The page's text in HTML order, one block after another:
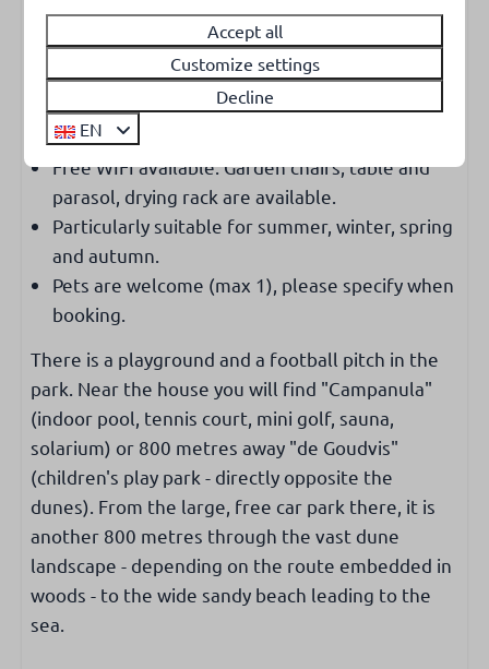
Sports and playfield
Charging point for electrical vehicles
you can have breakfast or a snack and a drink in
Extra
Free WIFI available. Garden chairs, table and
parasol, drying rack are available.
Particularly suitable for summer, winter, spring
and autumn.
Pets are welcome (max 1), please specify when
booking.
There is a playground and a football pitch in the
park. Near the house you will find "Campanula"
(indoor pool, tennis court, mini golf, sauna,
solarium) or 800 metres away "de Goudvis"
(children's play park - directly opposite the
dunes). From the large, free car park there, it is
another 800 metres through the vast dune
landscape - depending on the route embedded in
woods - to the wide sandy beach leading to the
sea.
Accept all
Customize settings
Decline
EN